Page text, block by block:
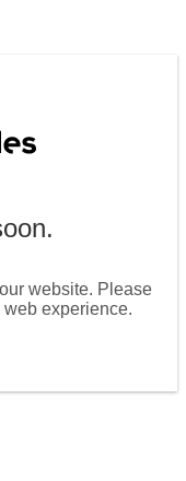
website. Please
experience.